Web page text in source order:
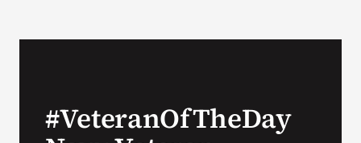
VA Press Room
#VeteranOfTheDay